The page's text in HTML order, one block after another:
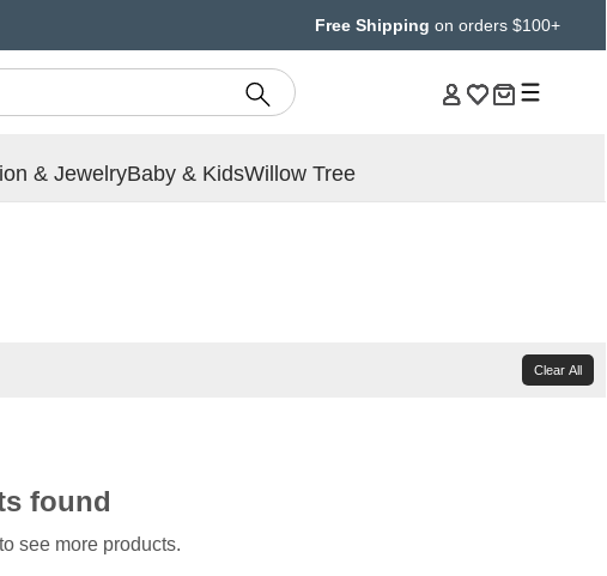
Free Shipping on orders $100+
& JewelryBaby & KidsWillow Tree
Clear All
found
see more products.